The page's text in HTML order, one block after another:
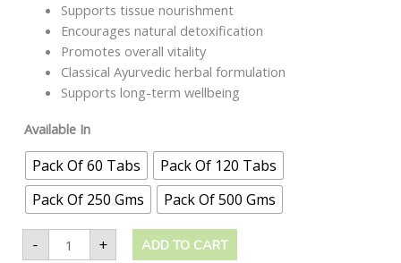
Supports tissue nourishment
Encourages natural detoxification
Promotes overall vitality
Classical Ayurvedic herbal formulation
Supports long-term wellbeing
Available In
Pack Of 60 Tabs
Pack Of 120 Tabs
Pack Of 250 Gms
Pack Of 500 Gms
- + ADD TO CART